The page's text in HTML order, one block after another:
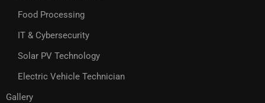
Food Processing
IT & Cybersecurity
Solar PV Technology
Electric Vehicle Technician
Gallery